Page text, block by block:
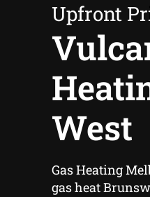
Upfront
West
Gas Heating
gas heat